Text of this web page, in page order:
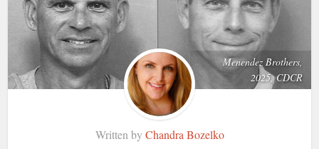
Menendez Brothers,
2025, CDCR
Written byChandra Bozelko